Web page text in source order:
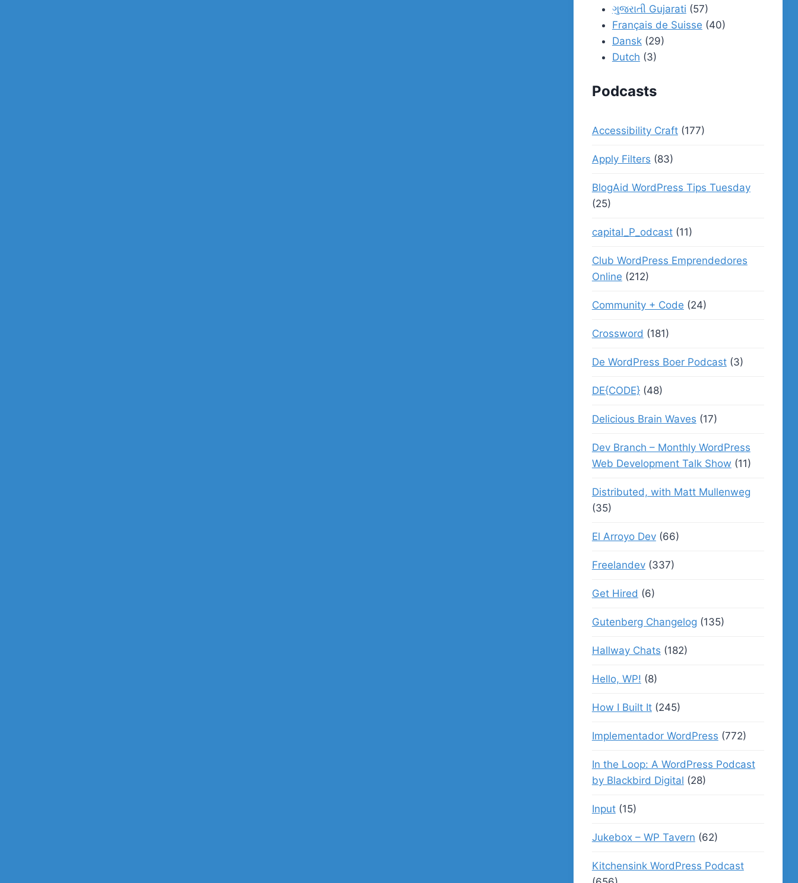
ગુજરાતી Gujarati (57)
Français de Suisse (40)
Dansk(29)
Dutch (3)
Podcasts
Accessibility Craft(177)
Apply Filters (83)
BlogAid WordPress Tips Tuesday
(25)
capital_P_odcast(11)
Club WordPress Emprendedores
Online (212)
Community + Code (24)
Crossword (181)
De WordPress Boer Podcast(3)
DE{CODE}(48)
Delicious Brain Waves (17)
Dev Branch – Monthly WordPress
Web Development Talk Show (11)
Distributed, with Matt Mullenweg
(35)
El Arroyo Dev(66)
Freelandev(337)
Get Hired (6)
Gutenberg Changelog (135)
Hallway Chats (182)
Hello, WP! (8)
How I Built It(245)
Implementador WordPress (772)
In the Loop: A WordPress Podcast
by Blackbird Digital (28)
Input(15)
Jukebox – WP Tavern (62)
Kitchensink WordPress Podcast